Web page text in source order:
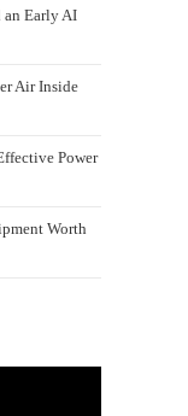
an Early AI
Air Inside
Power
Worth